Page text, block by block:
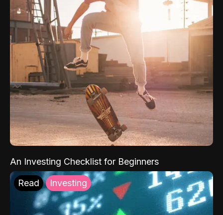
An Investing Checklist for Beginners
Read Investing